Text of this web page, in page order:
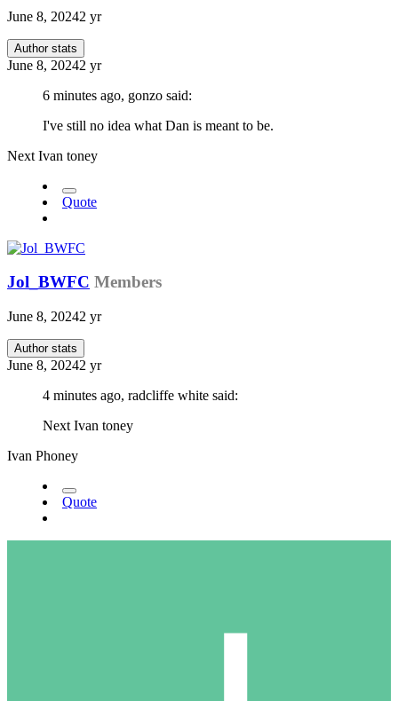
June 8, 20242 yr
Author stats
June 8, 20242 yr
6 minutes ago, gonzo said:
I've still no idea what Dan is meant to be.
Next Ivan toney
Quote
Jol_BWFC Members
June 8, 20242 yr
Author stats
June 8, 20242 yr
4 minutes ago, radcliffe white said:
Next Ivan toney
Ivan Phoney
Quote